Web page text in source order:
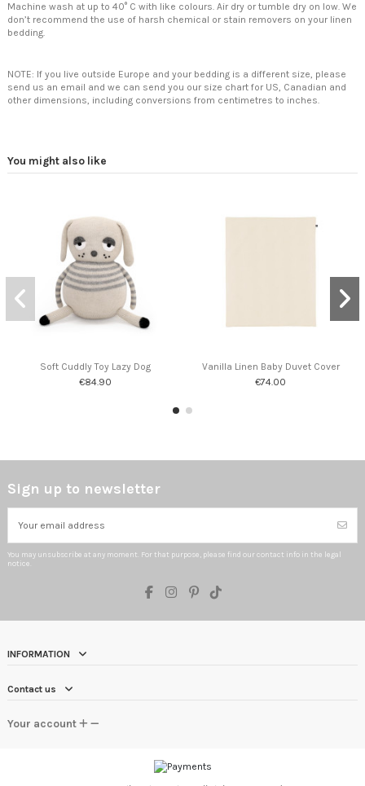
Machine wash at up to 40° C with like colours. Air dry or tumble dry on low. We
don’t recommend the use of harsh chemical or stain removers on your linen
bedding.
NOTE: If you live outside Europe and your bedding is a different size, please
send us an email and we can send you our size chart for US, Canadian and
other dimensions, including conversions from centimetres to inches.
You might also like
Soft Cuddly Toy Lazy Dog
€84.90
Vanilla Linen Baby Duvet Cover
€74.00
Sign up to newsletter
You may unsubscribe at any moment. For that purpose, please find our contact info in the legal
notice.
INFORMATION
Contact us
Your account